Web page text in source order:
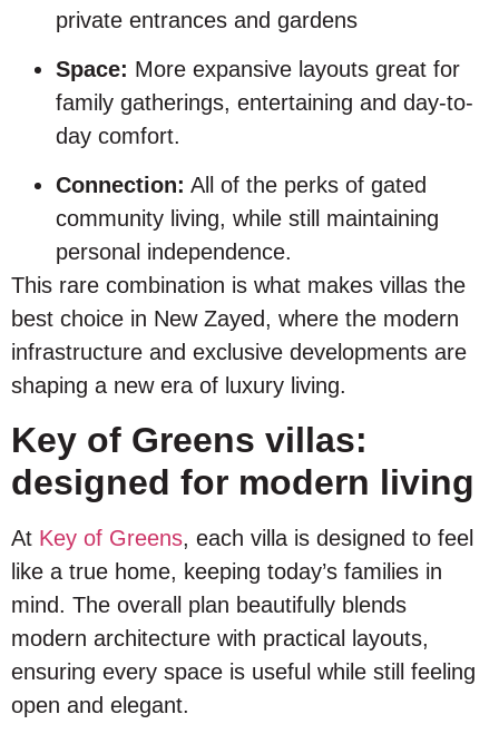
private entrances and gardens
Space: More expansive layouts great for
family gatherings, entertaining and day-to-
day comfort.
Connection: All of the perks of gated
community living, while still maintaining
personal independence.
This rare combination is what makes villas the
best choice in New Zayed, where the modern
infrastructure and exclusive developments are
shaping a new era of luxury living.
Key of Greens villas:
designed for modern living
At Key of Greens, each villa is designed to feel
like a true home, keeping today’s families in
mind. The overall plan beautifully blends
modern architecture with practical layouts,
ensuring every space is useful while still feeling
open and elegant.